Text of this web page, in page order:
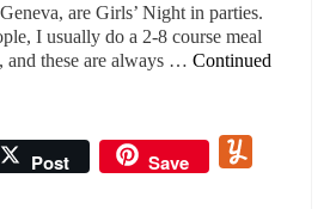
are Girls’ Night in parties.
I usually do a 2-8 course meal
and these are always … Continued
Post Save